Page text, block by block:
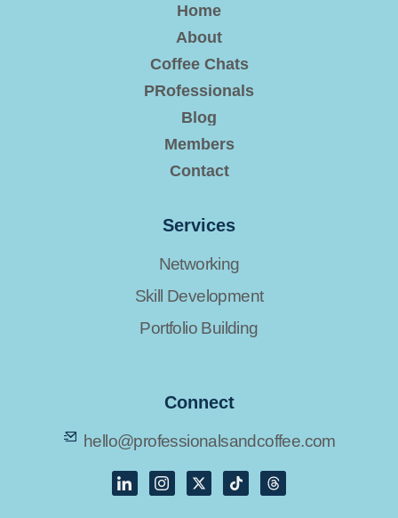
Home
About
Coffee Chats
PRofessionals
Blog
Members
Contact
Services
Networking
Skill Development
Portfolio Building
Connect
hello@professionalsandcoffee.com